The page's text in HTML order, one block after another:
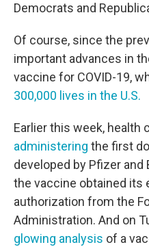
Democrats and
Of course, since the
important advances in
vaccine for COVID-19,
300,000 lives in the U.S.
Earlier this week, health
administering the first
developed by Pfizer
the vaccine obtained its
authorization from the
Administration. And on
glowing analysis of a